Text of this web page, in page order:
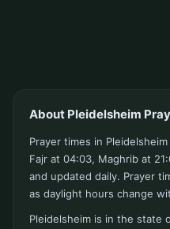
About Pleidelsheim
Prayer times in
Fajr at 04:03, Maghrib at
and updated daily. Prayer
as daylight hours change
Pleidelsheim is in the state